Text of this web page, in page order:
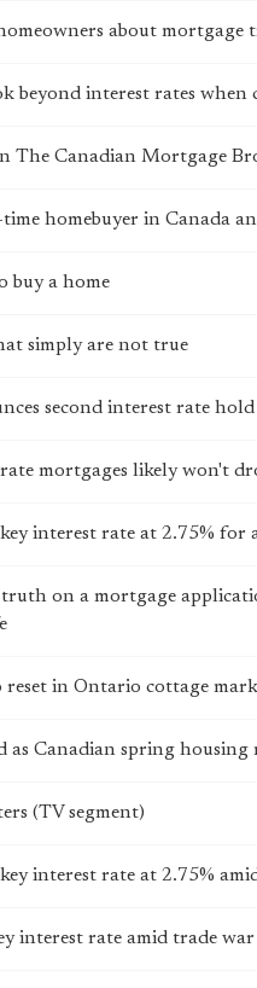
about mortgage
beyond interest rates when
The Canadian Mortgage
homebuyer in Canada
buy a home
simply are not true
second interest rate
mortgages likely won't
interest rate at 2.75% for
on a mortgage
reset in Ontario cottage
as Canadian spring housing
(TV segment)
interest rate at 2.75%
interest rate amid trade war